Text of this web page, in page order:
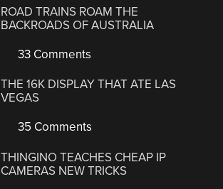
ROAD TRAINS ROAM THE
BACKROADS OF AUSTRALIA
33 Comments
THE 16K DISPLAY THAT ATE LAS
VEGAS
35 Comments
THINGINO TEACHES CHEAP IP
CAMERAS NEW TRICKS